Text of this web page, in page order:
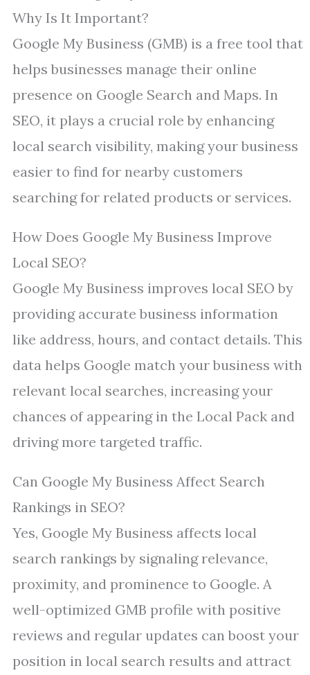
Why Is It Important?
Google My Business (GMB) is a free tool that
helps businesses manage their online
presence on Google Search and Maps. In
SEO, it plays a crucial role by enhancing
local search visibility, making your business
easier to find for nearby customers
searching for related products or services.
How Does Google My Business Improve
Local SEO?
Google My Business improves local SEO by
providing accurate business information
like address, hours, and contact details. This
data helps Google match your business with
relevant local searches, increasing your
chances of appearing in the Local Pack and
driving more targeted traffic.
Can Google My Business Affect Search
Rankings in SEO?
Yes, Google My Business affects local
search rankings by signaling relevance,
proximity, and prominence to Google. A
well-optimized GMB profile with positive
reviews and regular updates can boost your
position in local search results and attract